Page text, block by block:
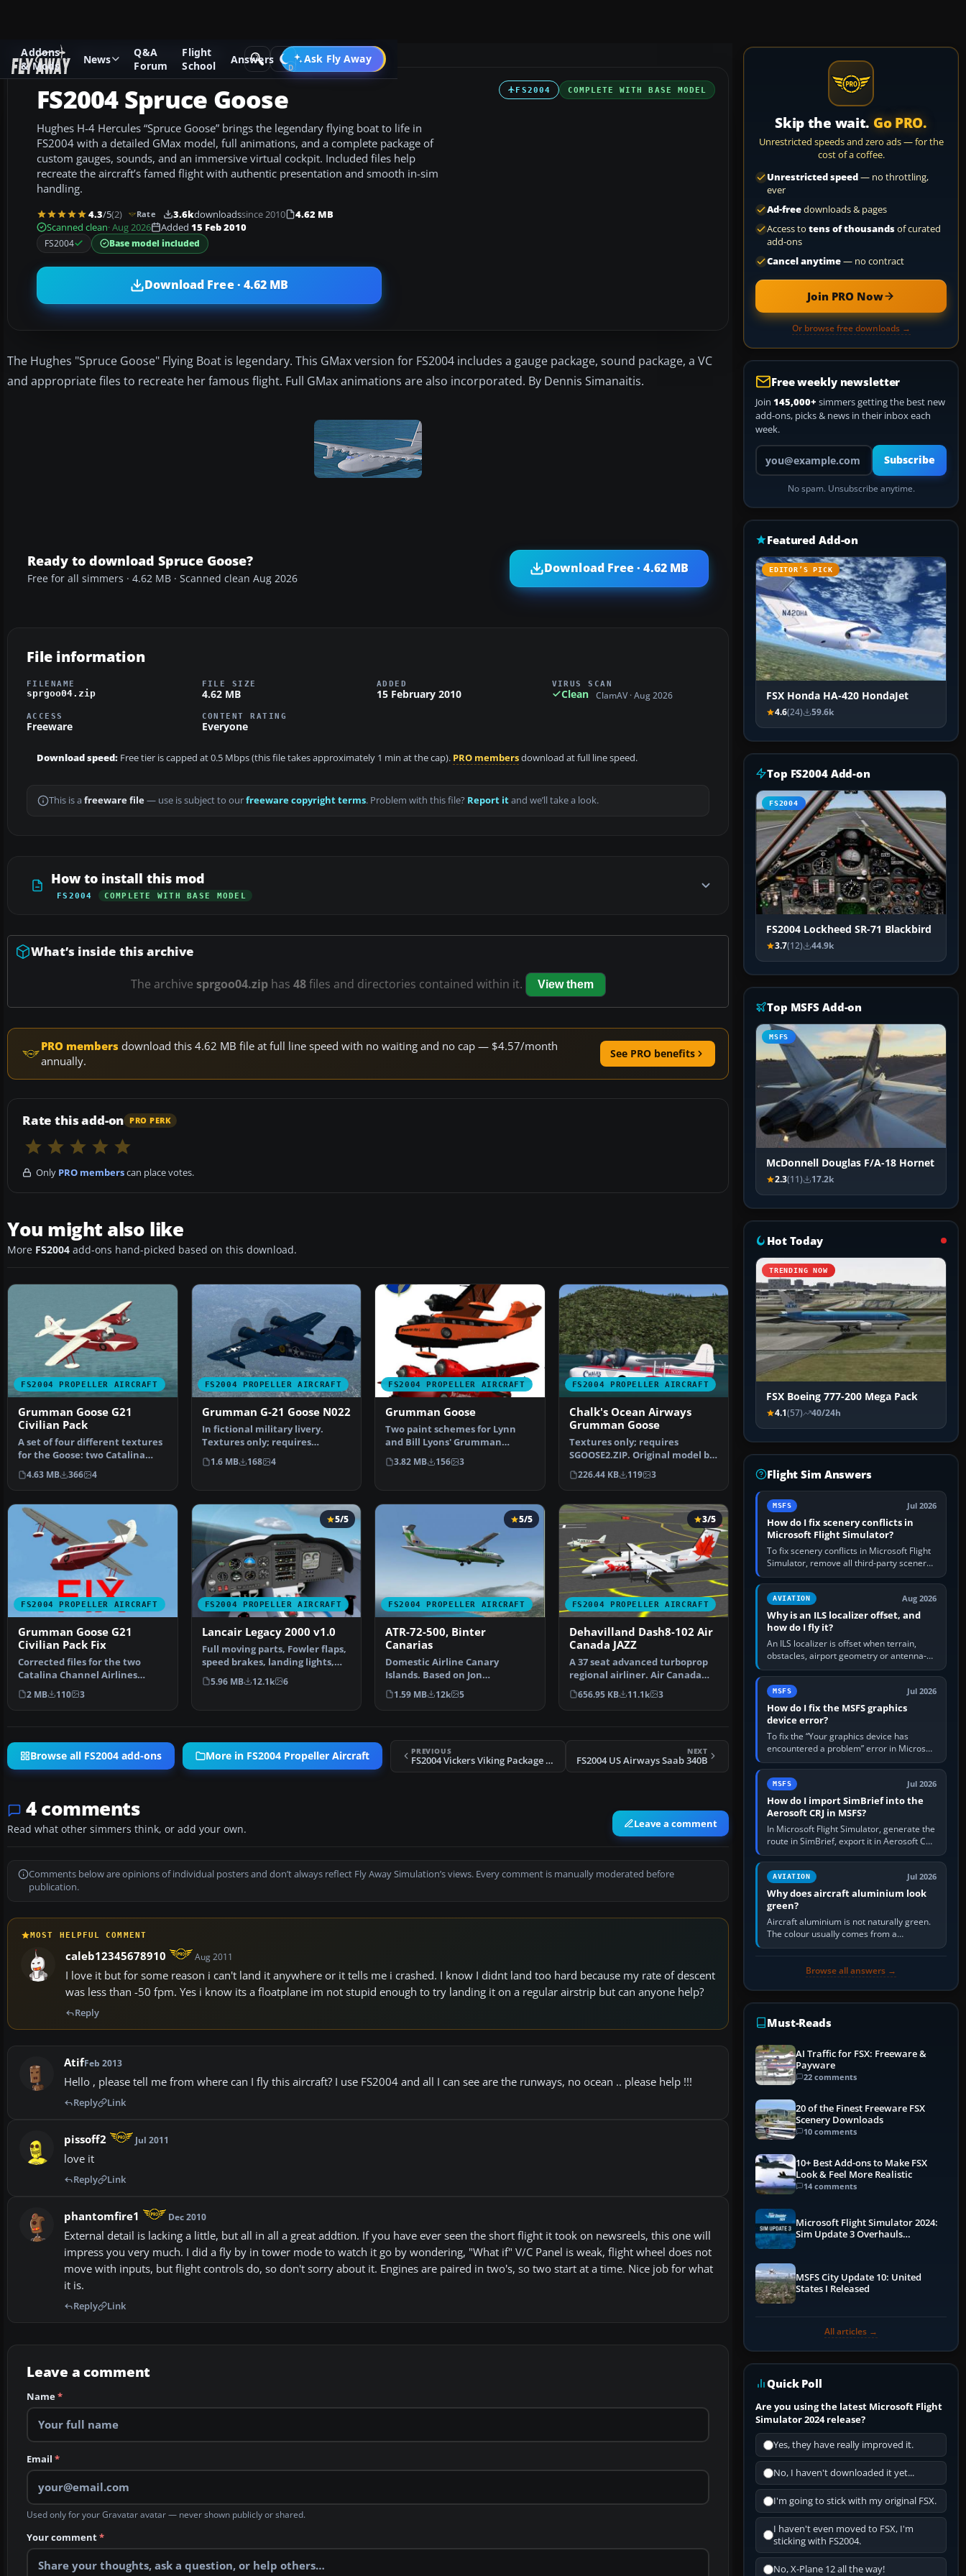
Addons
& Mods
News
Q&A
Forum
Flight
School
Answers Ask Fly Away
Go PRO
Add-ons Microsoft Flight Simulator 2004 Propeller Aircraft
FS2004 COMPLETE WITH BASE MODEL
FS2004 Spruce Goose
Hughes H-4 Hercules “Spruce Goose” brings the legendary flying boat to life in
FS2004 with a detailed GMax model, full animations, and a complete package of
custom gauges, sounds, and an immersive virtual cockpit. Included files help
recreate the aircraft’s famed flight with authentic presentation and smooth in-sim
handling.
4.3/5(2) Rate 3.6kdownloadssince 2010
4.62 MB
Scanned clean· Aug 2026 Added 15 Feb 2010
FS2004 Base model included
Download Free · 4.62 MB
The Hughes "Spruce Goose" Flying Boat is legendary. This GMax version for FS2004 includes a gauge package, sound package, a VC
and appropriate files to recreate her famous flight. Full GMax animations are also incorporated. By Dennis Simanaitis.
Ready to download Spruce Goose?
Free for all simmers · 4.62 MB · Scanned clean Aug 2026
Download Free · 4.62 MB
File information
FILENAME
sprgoo04.zip
FILE SIZE
4.62 MB
ADDED
15 February 2010
VIRUS SCAN
Clean ClamAV · Aug 2026
ACCESS
Freeware
CONTENT RATING
Everyone
Download speed: Free tier is capped at 0.5 Mbps (this file takes approximately 1 min at the cap). PRO membersdownload at full line speed.
This is a freeware file— use is subject to ourfreeware copyright terms. Problem with this file? Report itand we’ll take a look.
How to install this mod
FS2004 COMPLETE WITH BASE MODEL
What’s inside this archive
The archive sprgoo04.ziphas 48files and directories contained within it. View them
PRO members download this 4.62 MB file at full line speed with no waiting and no cap — $4.57/month
annually.
See PRO benefits
Rate this add-on PRO PERK
Only PRO memberscan place votes.
You might also like
More FS2004 add-ons hand-picked based on this download.
FS2004 PROPELLER AIRCRAFT
Grumman Goose G21
Civilian Pack
A set of four different textures
for the Goose: two Catalina
Channel Airlines…
4.63 MB 366 4
FS2004 PROPELLER AIRCRAFT
Grumman G-21 Goose N022
In fictional military livery.
Textures only; requires
SGOOSE2.ZIP. Original m…
1.6 MB 168 4
FS2004 PROPELLER AIRCRAFT
Grumman Goose
Two paint schemes for Lynn
and Bill Lyons' Grumman
Goose. The original aircra…
3.82 MB 156 3
FS2004 PROPELLER AIRCRAFT
Chalk's Ocean Airways
Grumman Goose
Textures only; requires
SGOOSE2.ZIP. Original model by
Mike Stone. Repaint by…
226.44 KB 119 3
FS2004 PROPELLER AIRCRAFT
Grumman Goose G21
Civilian Pack Fix
Corrected files for the two
Catalina Channel Airlines
repaints only. Now the …
2 MB 110 3
FS2004 PROPELLER AIRCRAFT
5/5
Lancair Legacy 2000 v1.0
Full moving parts, Fowler flaps,
speed brakes, landing lights,
detailed retra…
5.96 MB 12.1k 6
FS2004 PROPELLER AIRCRAFT
5/5
ATR-72-500, Binter
Canarias
Domestic Airline Canary
Islands. Based on Jon
Murchisson's ATR72-500. Models
…
1.59 MB 12k 5
FS2004 PROPELLER AIRCRAFT
3/5
Dehavilland Dash8-102 Air
Canada JAZZ
A 37 seat advanced turboprop
regional airliner. Air Canada
JAZZ Reg_ID: C-GAB…
656.95 KB 11.1k 3
Browse all FS2004 add-ons More in FS2004 Propeller Aircraft PREVIOUS
FS2004 Vickers Viking Package (4 liveries)
NEXT
FS2004 US Airways Saab 340B
4 comments
Read what other simmers think, or add your own. Leave a comment
Comments below are opinions of individual posters and don’t always reflect Fly Away Simulation’s views. Every comment is manually moderated before
publication.
MOST HELPFUL COMMENT
caleb12345678910 Aug 2011
I love it but for some reason i can't land it anywhere or it tells me i crashed. I know I didnt land too hard because my rate of descent
was less than -50 fpm. Yes i know its a floatplane im not stupid enough to try landing it on a regular airstrip but can anyone help?
Reply
AtifFeb 2013
Hello , please tell me from where can I fly this aircraft? I use FS2004 and all I can see are the runways, no ocean .. please help !!!
Reply Link
pissoff2 Jul 2011
love it
Reply Link
phantomfire1 Dec 2010
External detail is lacking a little, but all in all a great addtion. If you have ever seen the short flight it took on newsreels, this one will
impress you very much. I did a fly by in tower mode to watch it go by wondering, "What if" V/C Panel is weak, flight wheel does not
move with inputs, but flight controls do, so don't sorry about it. Engines are paired in two's, so two start at a time. Nice job for what
it is.
Reply Link
Leave a comment
Name*
Email *
Used only for your Gravatar avatar — never shown publicly or shared.
Your comment*
Skip the wait. Go PRO.
Unrestricted speeds and zero ads — for the
cost of a coffee.
Unrestricted speed— no throttling,
ever
Ad-freedownloads & pages
Access to tens of thousandsof curated
add-ons
Cancel anytime— no contract
Join PRO Now
Or browse free downloads →
Free weekly newsletter
Join 145,000+ simmers getting the best new
add-ons, picks & news in their inbox each
week.
Your email address
Subscribe
No spam. Unsubscribe anytime.
Featured Add-on
EDITOR’S PICK
FSX Honda HA-420 HondaJet
4.6(24) 59.6k
Top FS2004 Add-on
FS2004
FS2004 Lockheed SR-71 Blackbird
3.7(12) 44.9k
Top MSFS Add-on
MSFS
McDonnell Douglas F/A-18 Hornet
2.3(11) 17.2k
Hot Today
TRENDING NOW
FSX Boeing 777-200 Mega Pack
4.1(57) 40/24h
Flight Sim Answers
MSFS Jul 2026
How do I fix scenery conflicts in
Microsoft Flight Simulator?
To fix scenery conflicts in Microsoft Flight
Simulator, remove all third-party scenery,
confirm the affected airport works in a
clean simulator, then…
AVIATION Aug 2026
Why is an ILS localizer offset, and
how do I fly it?
An ILS localizer is offset when terrain,
obstacles, airport geometry or antenna-
siting limits prevent the beam from being
aligned with the runway…
MSFS Jul 2026
How do I fix the MSFS graphics
device error?
To fix the “Your graphics device has
encountered a problem” error in Microsoft
Flight Simulator, return the GPU to stock
settings, install or roll…
MSFS Jul 2026
How do I import SimBrief into the
Aerosoft CRJ in MSFS?
In Microsoft Flight Simulator, generate the
route in SimBrief, export it in Aerosoft CRJ
.flp format to the CRJ FlightPlans folder,
then load the…
AVIATION Jul 2026
Why does aircraft aluminium look
green?
Aircraft aluminium is not naturally green.
The colour usually comes from a
corrosion-resistant primer applied to the
Browse all answers →
Must-Reads
AI Traffic for FSX: Freeware &
Payware
22 comments
20 of the Finest Freeware FSX
Scenery Downloads
10 comments
10+ Best Add-ons to Make FSX
Look & Feel More Realistic
14 comments
Microsoft Flight Simulator 2024:
Sim Update 3 Overhauls
MSFS City Update 10: United
States I Released
All articles →
Quick Poll
Are you using the latest Microsoft Flight
Simulator 2024 release?
Yes, they have really improved it.
No, I haven't downloaded it yet...
I'm going to stick with my original FSX.
I haven't even moved to FSX, I'm
sticking with FS2004.
No, X-Plane 12 all the way!